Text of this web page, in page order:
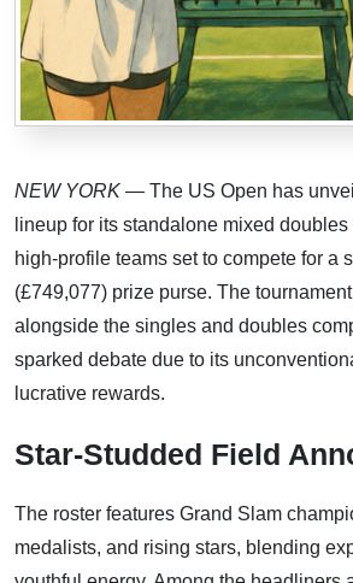
NEW YORK — The US Open has
lineup for its standalone mixed
high-profile teams set to compete for a
(£749,077) prize purse. The
alongside the singles and doubles
sparked debate due to its
lucrative rewards.
Star-Studded Field
The roster features Grand Slam
medalists, and rising stars, blending